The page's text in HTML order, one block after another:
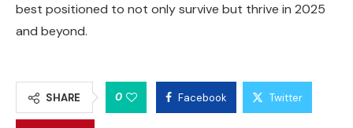
best positioned to not only survive but thrive in 2025
and beyond.
SHARE 0 Facebook Twitter